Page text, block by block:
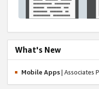
What's New
Mobile Apps| Associates